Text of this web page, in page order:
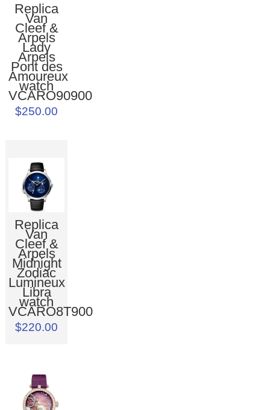
Replica
Van
Cleef &
Arpels
Lady
Arpels
Pont des
Amoureux
watch
VCARO90900
$250.00
Replica
Van
Cleef &
Arpels
Midnight
Zodiac
Lumineux
Libra
watch
VCARO8T900
$220.00